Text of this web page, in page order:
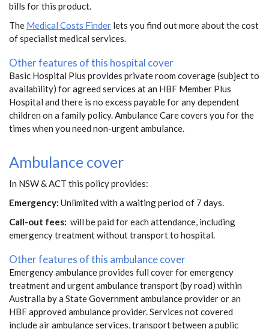
bills for this product.
The Medical Costs Finder lets you find out more about the cost
of specialist medical services.
Other features of this hospital cover
Basic Hospital Plus provides private room coverage (subject to
availability) for agreed services at an HBF Member Plus
Hospital and there is no excess payable for any dependent
children on a family policy. Ambulance Care covers you for the
times when you need non-urgent ambulance.
Ambulance cover
In NSW & ACT this policy provides:
Emergency: Unlimited with a waiting period of 7 days.
Call-out fees: will be paid for each attendance, including
emergency treatment without transport to hospital.
Other features of this ambulance cover
Emergency ambulance provides full cover for emergency
treatment and urgent ambulance transport (by road) within
Australia by a State Government ambulance provider or an
HBF approved ambulance provider. Services not covered
include air ambulance services, transport between a public